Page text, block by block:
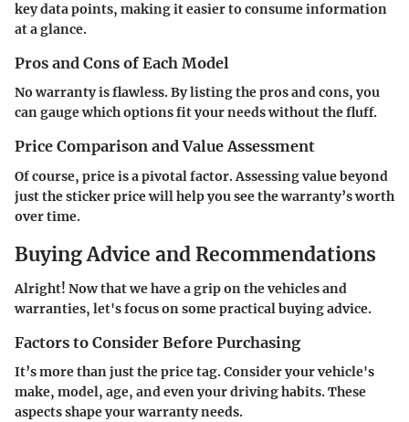
key data points, making it easier to consume information
at a glance.
Pros and Cons of Each Model
No warranty is flawless. By listing the pros and cons, you
can gauge which options fit your needs without the fluff.
Price Comparison and Value Assessment
Of course, price is a pivotal factor. Assessing value beyond
just the sticker price will help you see the warranty’s worth
over time.
Buying Advice and Recommendations
Alright! Now that we have a grip on the vehicles and
warranties, let's focus on some practical buying advice.
Factors to Consider Before Purchasing
It’s more than just the price tag. Consider your vehicle's
make, model, age, and even your driving habits. These
aspects shape your warranty needs.